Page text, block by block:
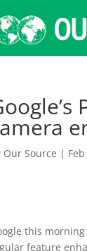
Our Source |
this
feature